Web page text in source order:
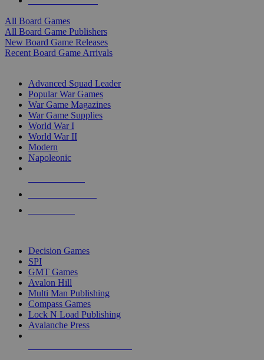
All Board Games
All Board Game Publishers
New Board Game Releases
Recent Board Game Arrivals
Advanced Squad Leader
Popular War Games
War Game Magazines
War Game Supplies
World War I
World War II
Modern
Napoleonic
Decision Games
SPI
GMT Games
Avalon Hill
Multi Man Publishing
Compass Games
Lock N Load Publishing
Avalanche Press